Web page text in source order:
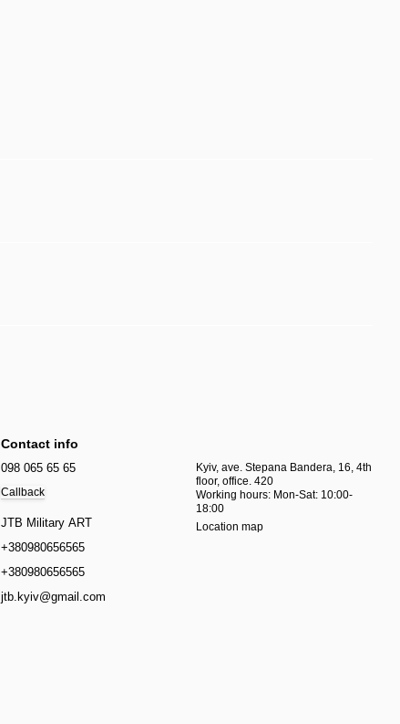
Contact info
098 065 65 65
Callback
JTB Military ART
+380980656565
+380980656565
jtb.kyiv@gmail.com
Kyiv, ave. Stepana Bandera, 16, 4th
floor, office. 420
Working hours: Mon-Sat: 10:00-
18:00
Location map